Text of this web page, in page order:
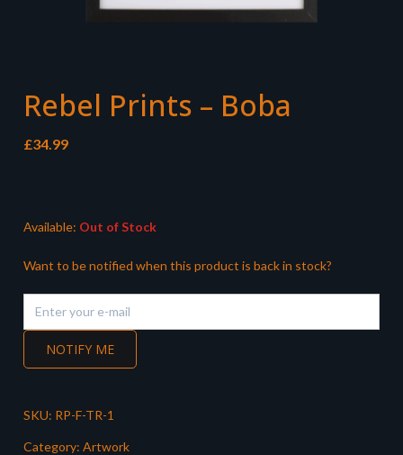
Rebel Prints – Boba
£34.99
Available: Out of Stock
Want to be notified when this product is back in stock?
NOTIFY ME
SKU: RP-F-TR-1
Category: Artwork